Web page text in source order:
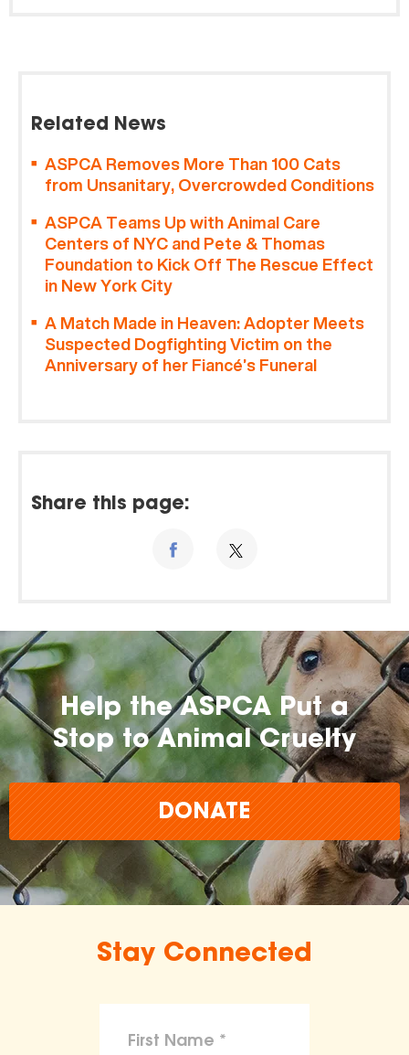
Related News
ASPCA Removes More Than 100 Cats
from Unsanitary, Overcrowded Conditions
ASPCA Teams Up with Animal Care
Centers of NYC and Pete & Thomas
Foundation to Kick Off The Rescue Effect
in New York City
A Match Made in Heaven: Adopter Meets
Suspected Dogfighting Victim on the
Anniversary of her Fiancé’s Funeral
Share this page:
Help the ASPCA Put a
Stop to Animal Cruelty
DONATE
Stay Connected